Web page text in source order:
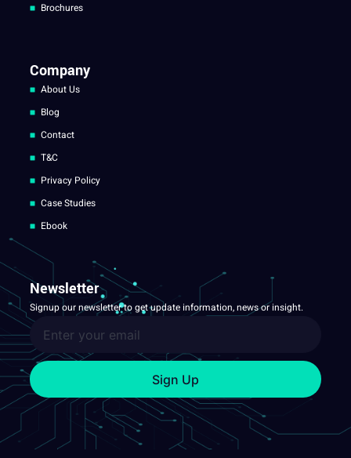
Brochures
Company
About Us
Blog
Contact
T&C
Privacy Policy
Case Studies
Ebook
Newsletter
Signup our newsletter to get update information, news or insight.
Sign Up